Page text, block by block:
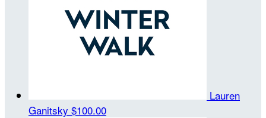
Lauren
Ganitsky $100.00